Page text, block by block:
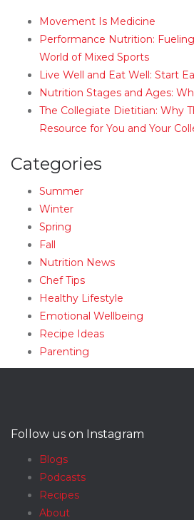
Movement Is Medicine
Performance Nutrition:
World of Mixed Sports
Live Well and Eat Well: Start
Nutrition Stages and Ages:
The Collegiate Dietitian: Why
Resource for You and Your
Categories
Summer
Winter
Spring
Fall
Nutrition News
Chef Tips
Healthy Lifestyle
Emotional Wellbeing
Recipe Ideas
Parenting
Follow us on Instagram
Blogs
Podcasts
Recipes
About